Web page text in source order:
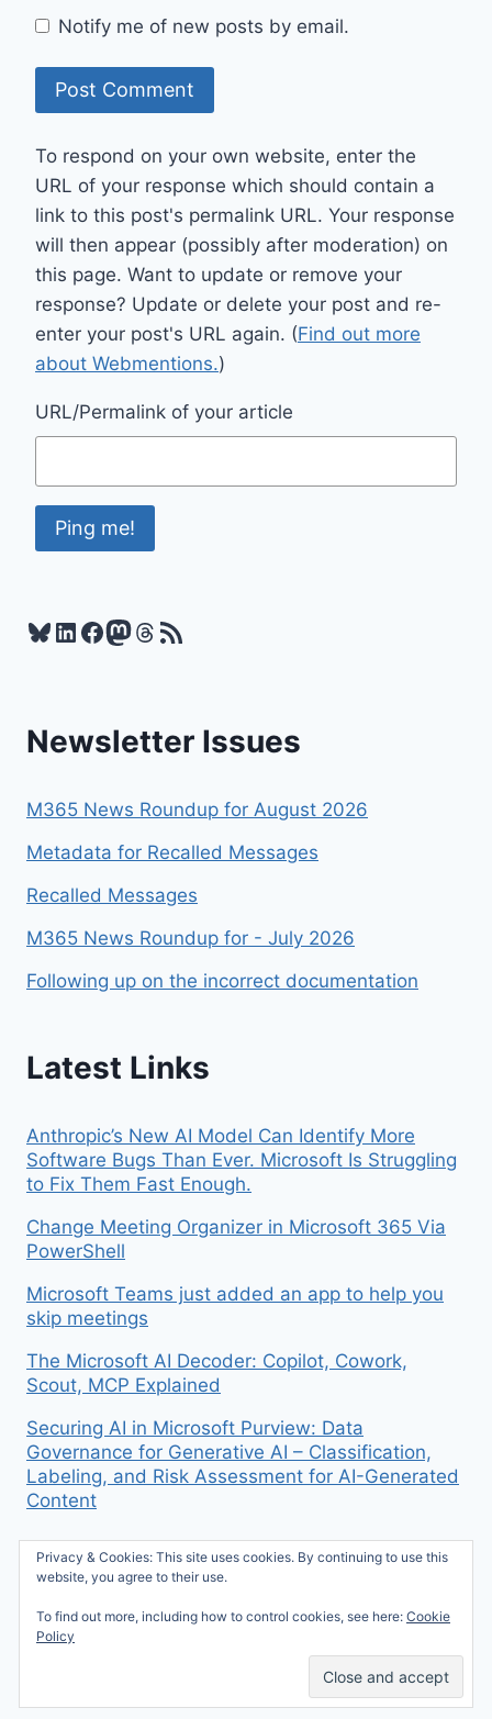
Notify me of new posts by email.
To respond on your own website, enter the
URL of your response which should contain a
link to this post's permalink URL. Your response
will then appear (possibly after moderation) on
this page. Want to update or remove your
response? Update or delete your post and re-
enter your post's URL again. (Find out more
about Webmentions.)
URL/Permalink of your article
Bluesky
LinkedIn
Facebook
Mastodon
Threads
RSS Feed
Newsletter Issues
M365 News Roundup for August 2026
Metadata for Recalled Messages
Recalled Messages
M365 News Roundup for - July 2026
Following up on the incorrect documentation
Latest Links
Anthropic’s New AI Model Can Identify More
Software Bugs Than Ever. Microsoft Is Struggling
to Fix Them Fast Enough.
Change Meeting Organizer in Microsoft 365 Via
PowerShell
Microsoft Teams just added an app to help you
skip meetings
The Microsoft AI Decoder: Copilot, Cowork,
Scout, MCP Explained
Securing AI in Microsoft Purview: Data
Governance for Generative AI – Classification,
Labeling, and Risk Assessment for AI-Generated
Content
© 2026 Mike McBride on M365 - WordPress
Kadence WP
Privacy & Cookies: This site uses cookies. By continuing to use this
website, you agree to their use.
To find out more, including how to control cookies, see here: Cookie
Policy